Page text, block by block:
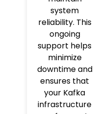
system
reliability. This
ongoing
support helps
minimize
downtime and
ensures that
your Kafka
infrastructure